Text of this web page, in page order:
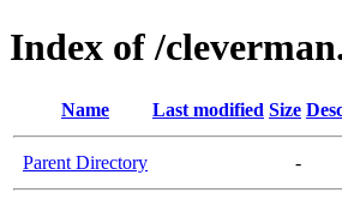
Index of /
Name Last modified Size
Parent Directory -